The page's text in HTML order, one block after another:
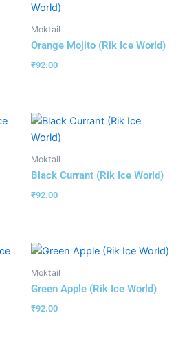
Moktail
Orange Mojito (Rik Ice World)
₹92.00
Moktail
Black Currant (Rik Ice World)
₹92.00
Moktail
Green Apple (Rik Ice World)
₹92.00